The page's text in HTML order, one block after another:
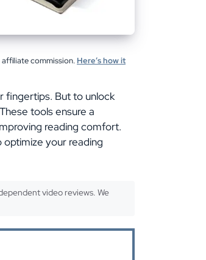
affiliate commission. Here’s how it
fingertips. But to unlock
tools ensure a
reading comfort.
your reading
video reviews. We